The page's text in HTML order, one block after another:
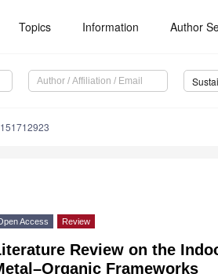
Topics Information Author
Access Review
Review on the
Frameworks